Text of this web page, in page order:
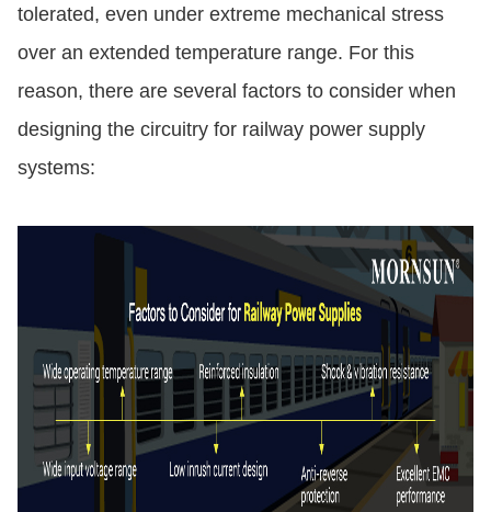
tolerated, even under extreme mechanical stress
over an extended temperature range. For this
reason, there are several factors to consider when
designing the circuitry for railway power supply
systems: